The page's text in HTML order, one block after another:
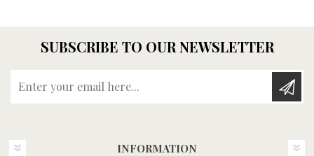
SUBSCRIBE TO OUR NEWSLETTER
INFORMATION